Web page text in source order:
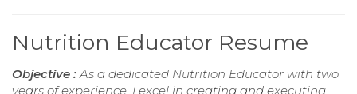
Nutrition Educator Resume
Objective :As a dedicated Nutrition Educator with two
years of experience, I excel in creating and executing